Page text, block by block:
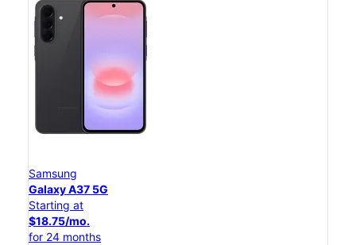
Samsung
Galaxy A37 5G
Starting at
$18.75/mo.
for 24 months